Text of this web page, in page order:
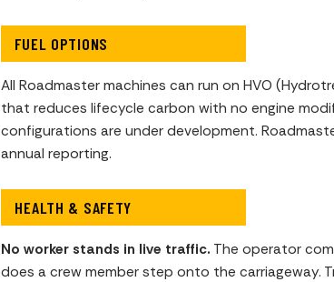
FUEL OPTIONS
All Roadmaster machines can run on HVO
that reduces lifecycle carbon with no engine
configurations are under development.
annual reporting.
HEALTH & SAFETY
No worker stands in live traffic. The operator
does a crew member step onto the carriageway.